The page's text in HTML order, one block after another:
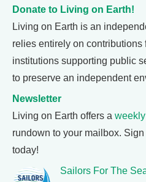
Donate to Living on Earth!
Living on Earth is an
relies entirely on contributions
institutions supporting public
to preserve an independent
Newsletter
Living on Earth offers a
rundown to your mailbox.
today!
Sailors For The